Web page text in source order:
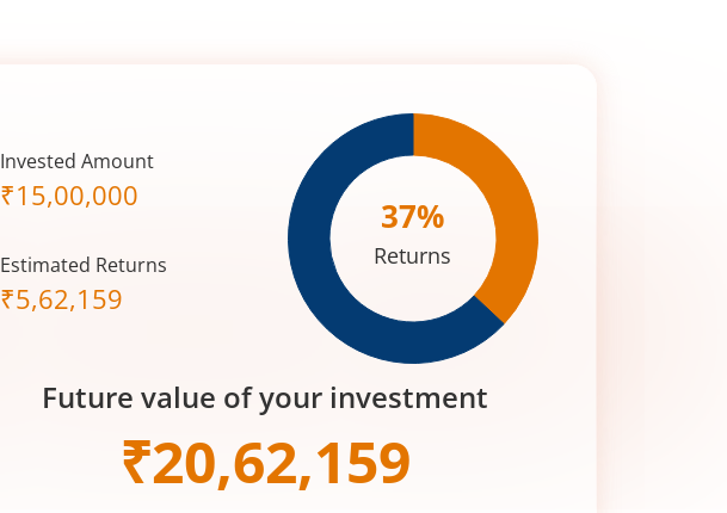
Invested Amount
₹15,00,000
Estimated Returns
₹5,62,159
37%
Returns
Future value of your investment
₹20,62,159